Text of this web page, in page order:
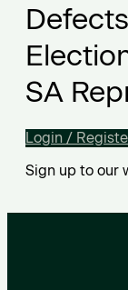
SA
Login /
Sign up to our